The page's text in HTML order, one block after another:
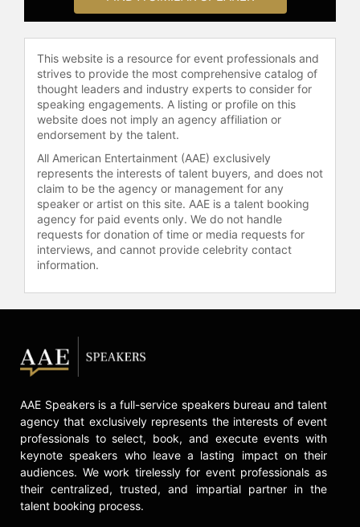
Relations, is a contributing editor at
The Boston Review, and was for
many years a contributing editor at
The New Republic. Professor
Loury’s books include One by One,
From the Inside Out: Essays and
Reviews on Race and Responsibility
in America (The Free Press, 1995 –
winner of the American Book Award
and the Christianity Today Book
Award); The Anatomy of Racial
Inequality (Harvard University Press,
2002); Ethnicity, Social Mobility and
Public Policy: Comparing the US and
the UK (ed., Cambridge University
grandfather of six, Glenn C. Loury, a
currently resides with his youngest
children – his sons, Glenn II and
Nehemiah – in Brookline,
Massachusetts
Contact a speaker booking agent
check availability on Glenn Loury
This website is a resource for event professionals and
strives to provide the most comprehensive catalog of
thought leaders and industry experts to consider for
speaking engagements. A listing or profile on this
website does not imply an agency affiliation or
endorsement by the talent.
All American Entertainment (AAE) exclusively
represents the interests of talent buyers, and does not
claim to be the agency or management for any
speaker or artist on this site. AAE is a talent booking
agency for paid events only. We do not handle
requests for donation of time or media requests for
interviews, and cannot provide celebrity contact
information.
AAE Speakers is a full-service speakers bureau and talent
agency that exclusively represents the interests of event
professionals to select, book, and execute events with
keynote speakers who leave a lasting impact on their
audiences. We work tirelessly for event professionals as
their centralized, trusted, and impartial partner in the
talent booking process.